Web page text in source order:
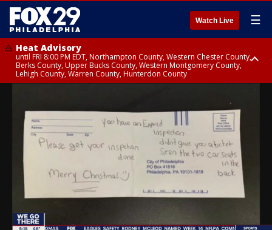
Watch Live ☰
Heat Advisory
until FRI 8:00 PM EDT, Northampton County, Western Chester County,
Berks County, Upper Bucks County, Western Montgomery County,
Lehigh County, Warren County, Hunterdon County
until SAT 8:00 PM EDT, Eastern Chester County, Eastern Montgomery
County, Philadelphia County, Delaware County, Lower Bucks County,
Somerset County, Southeastern Burlington County, Camden County,
Gloucester County, Northwestern Burlington County, Mercer County,
Ocean County, New Castle County